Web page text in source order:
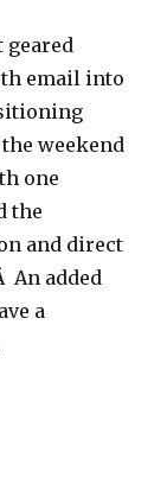
geared
email into
weekend
one
the
and direct
An added
a